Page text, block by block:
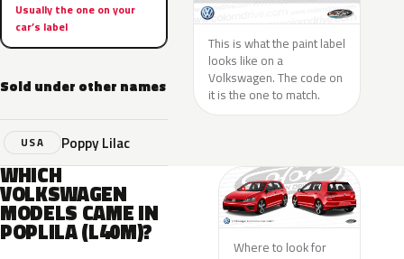
Usually the one on your
car’s label
Sold under other names
USA Poppy Lilac
This is what the paint label
looks like on a
Volkswagen. The code on
it is the one to match.
WHICH
VOLKSWAGEN
MODELS CAME IN
POPLILA (L40M)?
Where to look for